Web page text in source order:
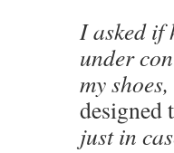
I asked if
under
my
designed
just in